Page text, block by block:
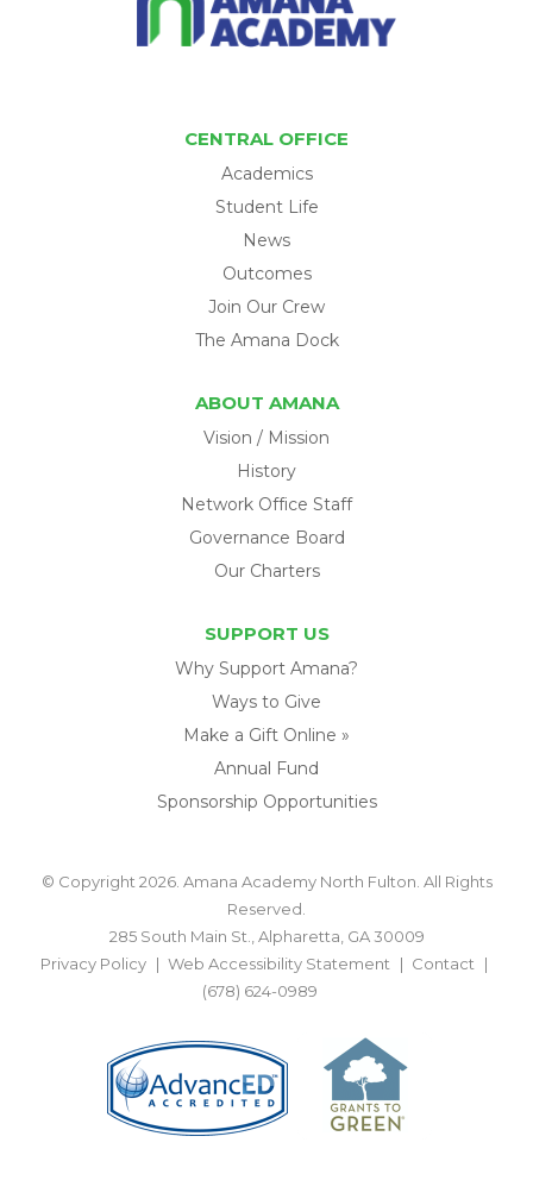
CENTRAL OFFICE
Academics
Student Life
News
Outcomes
Join Our Crew
The Amana Dock
ABOUT AMANA
Vision / Mission
History
Network Office Staff
Governance Board
Our Charters
SUPPORT US
Why Support Amana?
Ways to Give
Make a Gift Online »
Annual Fund
Sponsorship Opportunities
© Copyright 2026. Amana Academy North Fulton. All Rights
Reserved.
285 South Main St., Alpharetta, GA 30009
Privacy Policy
Web Accessibility Statement
Contact
(678) 624-0989